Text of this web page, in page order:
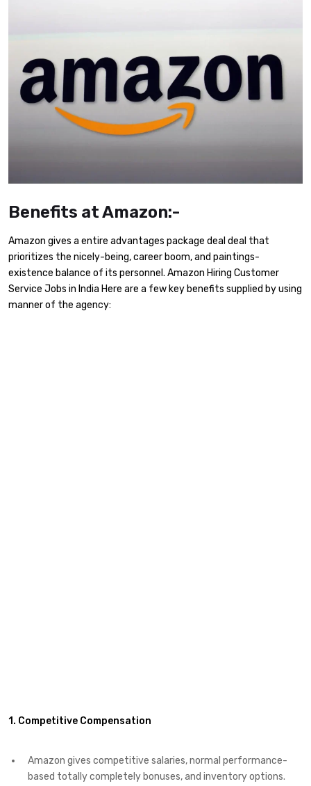
Benefits at Amazon:-
Amazon gives a entire advantages package deal deal that
prioritizes the nicely-being, career boom, and paintings-
existence balance of its personnel. Amazon Hiring Customer
Service Jobs in India Here are a few key benefits supplied by using
manner of the agency:
1. Competitive Compensation
Amazon gives competitive salaries, normal performance-
based totally completely bonuses, and inventory options.